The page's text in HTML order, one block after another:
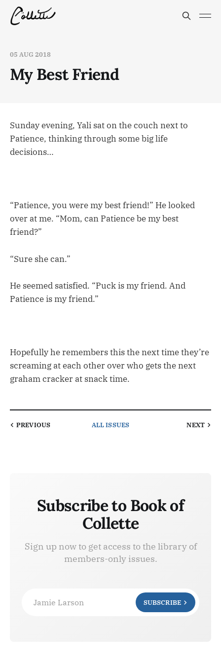
05 AUG 2018
My Best Friend
Sunday evening, Yali sat on the couch next to
Patience, thinking through some big life
decisions…
“Patience, you were my best friend!” He looked
over at me. “Mom, can Patience be my best
friend?”
“Sure she can.”
He seemed satisfied. “Puck is my friend. And
Patience is my friend.”
Hopefully he remembers this the next time they’re
screaming at each other over who gets the next
graham cracker at snack time.
PREVIOUS ALL ISSUES NEXT
Subscribe to Book of
Collette
Sign up now to get access to the library of
members-only issues.
Jamie Larson SUBSCRIBE